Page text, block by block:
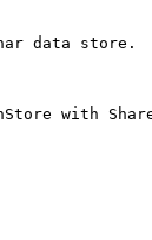
data store.
with